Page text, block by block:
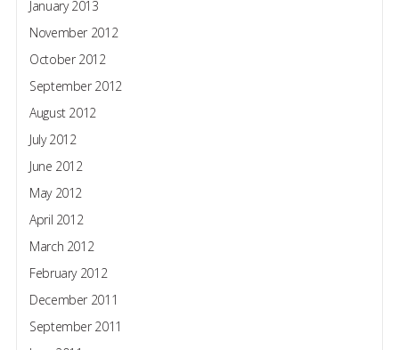
January 2013
November 2012
October 2012
September 2012
August 2012
July 2012
June 2012
May 2012
April 2012
March 2012
February 2012
December 2011
September 2011